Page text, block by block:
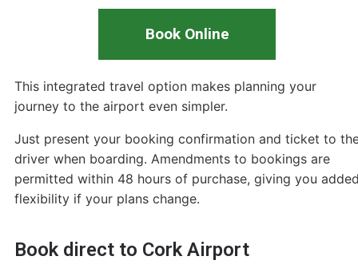
Book Online
This integrated travel option makes planning your
journey to the airport even simpler.
Just present your booking confirmation and ticket to
driver when boarding. Amendments to bookings are
permitted within 48 hours of purchase, giving you
flexibility if your plans change.
Book direct to Cork Airport